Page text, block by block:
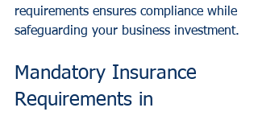
requirements ensures compliance while
safeguarding your business investment.
Mandatory Insurance
Requirements in